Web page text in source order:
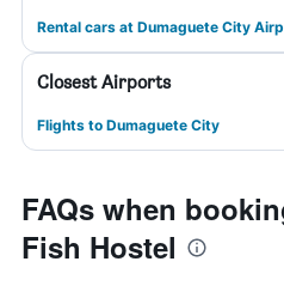
Rental cars at Dumaguete City
Closest Airports
Flights to Dumaguete City
FAQs when
Fish Hostel